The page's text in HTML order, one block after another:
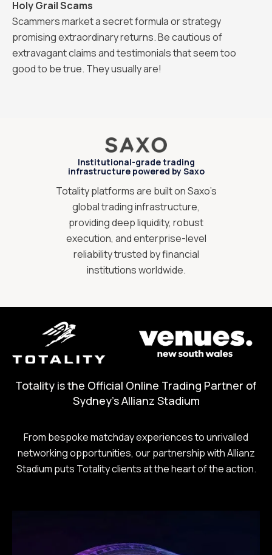
Holy Grail Scams
Scammers market a secret formula or strategy
promising extraordinary returns. Be cautious of
extravagant claims and testimonials that seem too
good to be true. They usually are!
Institutional-grade trading
infrastructure powered by Saxo
Totality platforms are built on Saxo’s
global trading infrastructure,
providing deep liquidity, robust
execution, and enterprise-level
reliability trusted by financial
institutions worldwide.
Totality is the Official Online Trading Partner of
Sydney's Allianz Stadium
From bespoke matchday experiences to unrivalled
networking opportunities, our partnership with Allianz
Stadium puts Totality clients at the heart of the action.